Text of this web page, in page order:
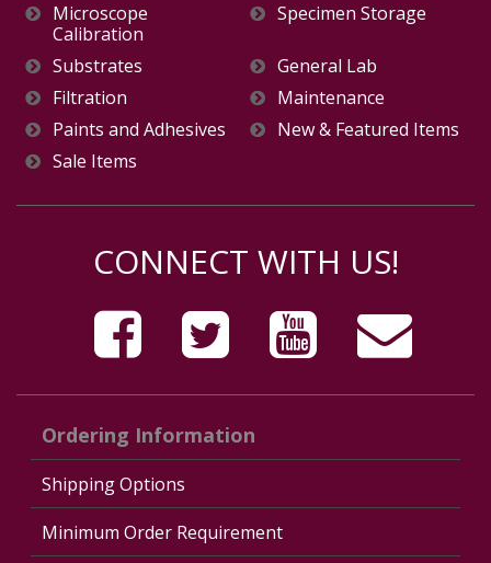
Microscope
Calibration
Specimen Storage
Substrates
General Lab
Filtration
Maintenance
Paints and Adhesives
New & Featured Items
Sale Items
CONNECT WITH US!
Ordering Information
Shipping Options
Minimum Order Requirement